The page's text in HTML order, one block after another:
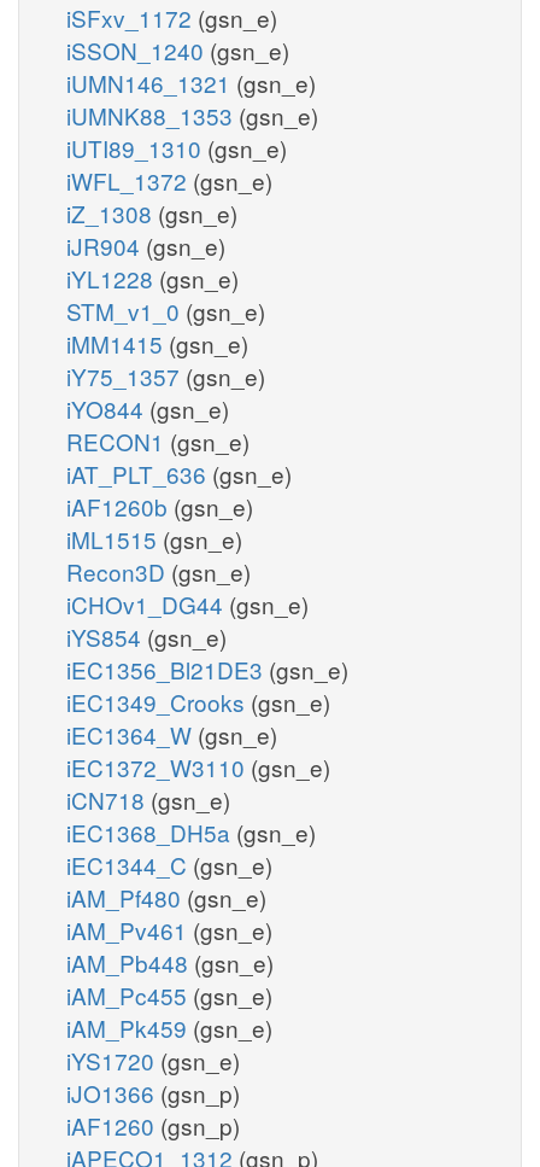
iSFxv_1172 (gsn_e)
iSSON_1240 (gsn_e)
iUMN146_1321 (gsn_e)
iUMNK88_1353 (gsn_e)
iUTI89_1310 (gsn_e)
iWFL_1372 (gsn_e)
iZ_1308 (gsn_e)
iJR904 (gsn_e)
iYL1228 (gsn_e)
STM_v1_0 (gsn_e)
iMM1415 (gsn_e)
iY75_1357 (gsn_e)
iYO844 (gsn_e)
RECON1 (gsn_e)
iAT_PLT_636 (gsn_e)
iAF1260b (gsn_e)
iML1515 (gsn_e)
Recon3D (gsn_e)
iCHOv1_DG44 (gsn_e)
iYS854 (gsn_e)
iEC1356_Bl21DE3 (gsn_e)
iEC1349_Crooks (gsn_e)
iEC1364_W (gsn_e)
iEC1372_W3110 (gsn_e)
iCN718 (gsn_e)
iEC1368_DH5a (gsn_e)
iEC1344_C (gsn_e)
iAM_Pf480 (gsn_e)
iAM_Pv461 (gsn_e)
iAM_Pb448 (gsn_e)
iAM_Pc455 (gsn_e)
iAM_Pk459 (gsn_e)
iYS1720 (gsn_e)
iJO1366 (gsn_p)
iAF1260 (gsn_p)
iAPECO1_1312 (gsn_p)